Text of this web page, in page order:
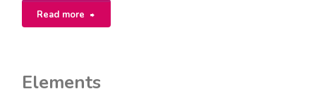
Read more
Elements